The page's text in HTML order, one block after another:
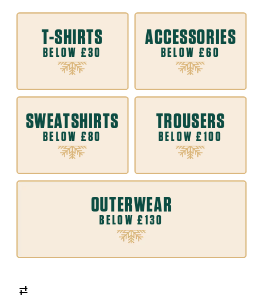
T-SHIRTS
BELOW £30
ACCESSORIES
BELOW £60
SWEATSHIRTS
BELOW £80
TROUSERS
BELOW £100
OUTERWEAR
BELOW £130